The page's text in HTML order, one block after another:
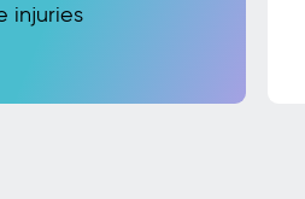
injuries